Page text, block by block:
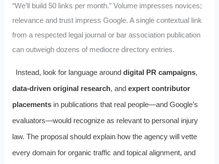
“We’ll build 50 links per month.” Volume impresses novices;
relevance and trust impress Google. A single contextual link
from a respected legal journal or bar association publication
can outweigh dozens of mediocre directory entries.
Instead, look for language arounddigital PR campaigns,
data-driven original research, and expert contributor
placementsin publications that real people—and Google’s
evaluators—would recognize as relevant to personal injury
law. The proposal should explain how the agency will vette
every domain for organic traffic and topical alignment, and